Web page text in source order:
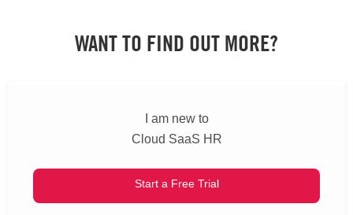
WANT TO FIND OUT MORE?
I am new to
Cloud SaaS HR
Start a Free Trial